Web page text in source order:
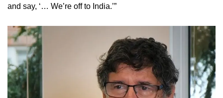
and say, ‘… We’re off to India.’”